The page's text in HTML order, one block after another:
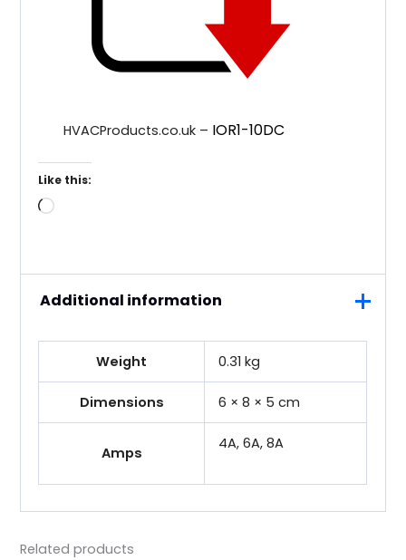
HVACProducts.co.uk – IOR1-10DC
Like this:
Loading…
Additional information
Weight 0.31 kg
Dimensions 6 × 8 × 5 cm
Amps
4A, 6A, 8A
Related products